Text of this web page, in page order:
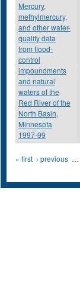
Mercury,
methylmercury,
and other water-
quality data
from flood-
control
impoundments
and natural
waters of the
Red River of the
North Basin,
Minnesota
1997-99
Pages
« first ‹ previous …